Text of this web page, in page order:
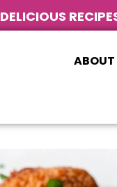
DELICIOUS
ABOUT